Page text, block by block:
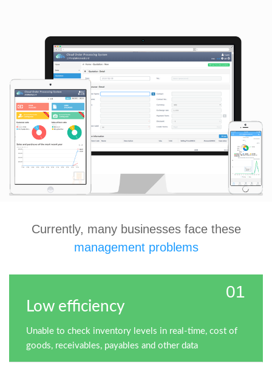
Currently, many businesses face these
management problems
01
Low efficiency
Unable to check inventory levels in real-time, cost of
goods, receivables, payables and other data